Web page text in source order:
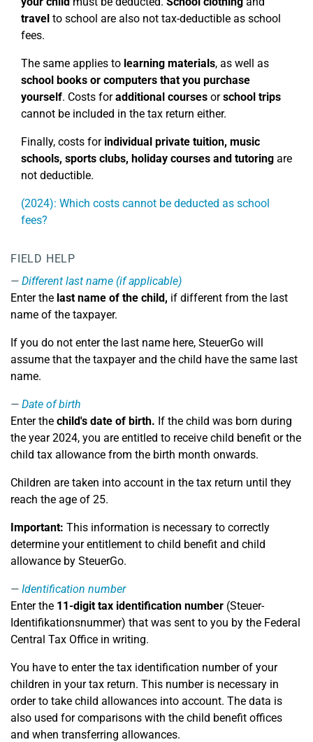
travel to school are also not tax-deductible as school
fees.
The same applies to learning materials, as well as
school books or computers that you purchase
yourself. Costs foradditional courses orschool trips
cannot be included in the tax return either.
Finally, costs for individual private tuition, music
schools, sports clubs, holiday courses and tutoring are
not deductible.
(2024): Which costs cannot be deducted as school
fees?
FIELD HELP
Different last name (if applicable)
Enter the last name of the child, if different from the last
name of the taxpayer.
If you do not enter the last name here, SteuerGo will
assume that the taxpayer and the child have the same last
name.
Date of birth
Enter the child's date of birth. If the child was born during
the year 2024, you are entitled to receive child benefit or the
child tax allowance from the birth month onwards.
Children are taken into account in the tax return until they
reach the age of 25.
Important: This information is necessary to correctly
determine your entitlement to child benefit and child
allowance by SteuerGo.
Identification number
Enter the 11-digit tax identification number (Steuer-
Identifikationsnummer) that was sent to you by the Federal
Central Tax Office in writing.
You have to enter the tax identification number of your
children in your tax return. This number is necessary in
order to take child allowances into account. The data is
also used for comparisons with the child benefit offices
and when transferring allowances.